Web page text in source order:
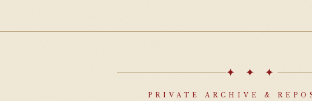
✦ ✦ ✦
PRIVATE ARCHIVE &